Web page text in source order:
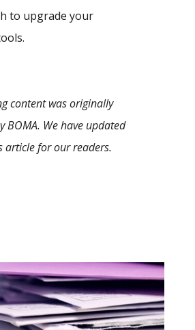
to upgrade your
content was originally
BOMA. We have updated
article for our readers.